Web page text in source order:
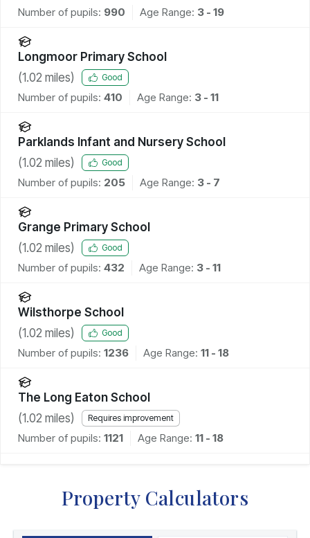
Number of pupils: 990 Age Range: 3 - 19
Longmoor Primary School
(1.02 miles) Good
Number of pupils: 410 Age Range: 3 - 11
Parklands Infant and Nursery School
(1.02 miles) Good
Number of pupils: 205 Age Range: 3 - 7
Grange Primary School
(1.02 miles) Good
Number of pupils: 432 Age Range: 3 - 11
Wilsthorpe School
(1.02 miles) Good
Number of pupils: 1236 Age Range: 11 - 18
The Long Eaton School
(1.02 miles) Requires improvement
Number of pupils: 1121 Age Range: 11 - 18
Property Calculators